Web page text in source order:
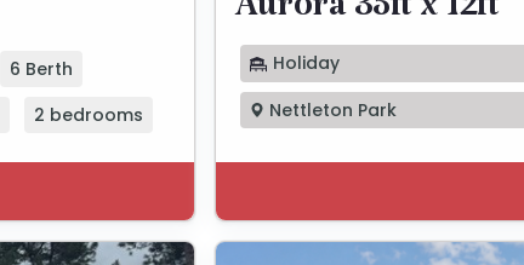
6 Berth
2 bedrooms
Aurora 35ft x 12ft
Holiday
Nettleton Park